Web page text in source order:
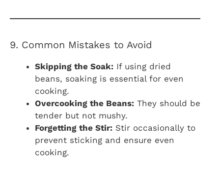
9. Common Mistakes to Avoid
Skipping the Soak: If using dried
beans, soaking is essential for even
cooking.
Overcooking the Beans: They should be
tender but not mushy.
Forgetting the Stir: Stir occasionally to
prevent sticking and ensure even
cooking.